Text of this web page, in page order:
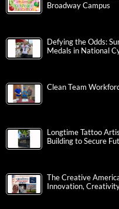
Broadway Campus
Defying the Odds:
Medals in National
Clean Team
Longtime Tattoo
Building to Secure
The Creative
Innovation,